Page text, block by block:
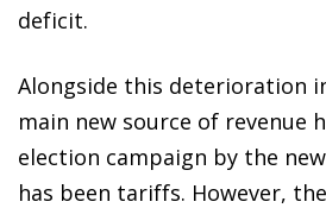
deficit.
Alongside this deterioration
main new source of revenue
election campaign by the
has been tariffs. However,